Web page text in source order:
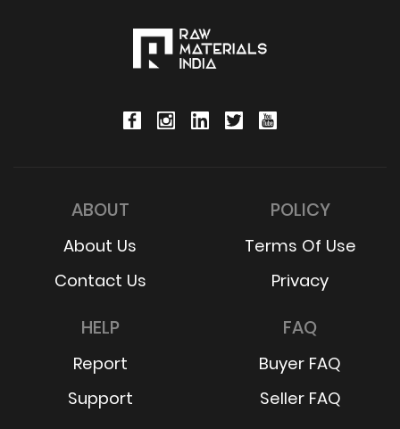
ABOUT
About Us
Contact Us
POLICY
Terms Of Use
Privacy
HELP
Report
Support
FAQ
Buyer FAQ
Seller FAQ